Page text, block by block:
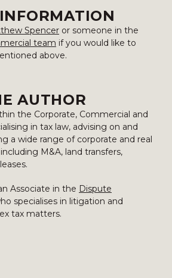
Spencer or someone in the
team if you would like to
above.
AUTHOR
the Corporate, Commercial and
in tax law, advising on and
a wide range of corporate and real
M&A, land transfers,
Associate in the Dispute
specialises in litigation and
tax matters.